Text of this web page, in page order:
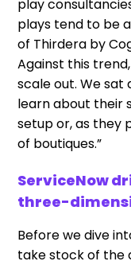
play
plays tend to be
of Thirdera by
Against this
scale out. We sat
learn about their
setup or, as they
of boutiques.”
ServiceNow
three-
Before we dive
take stock of the